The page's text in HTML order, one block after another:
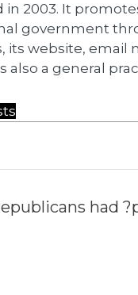
in 2003. It
government
its website, email
also a general
had